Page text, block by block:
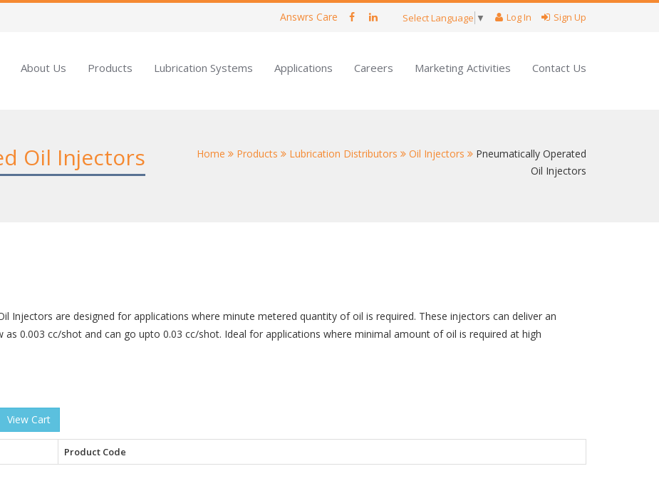
Answrs Care Select Language ▼ Log In Sign Up
About Us Products Lubrication Systems Applications Careers Marketing Activities Contact Us
Oil Injectors Home Products Lubrication Distributors Oil Injectors
Pneumatically Operated
Oil Injectors
Injectors are designed for applications where minute metered quantity of oil is required. These injectors can deliver an
0.003 cc/shot and can go upto 0.03 cc/shot. Ideal for applications where minimal amount of oil is required at high
Product Code